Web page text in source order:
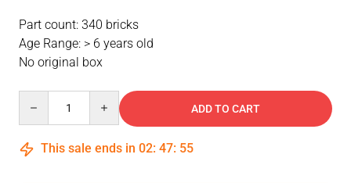
Part count: 340 bricks
Age Range: > 6 years old
No original box
ADD TO CART
This sale ends in 02: 47: 54